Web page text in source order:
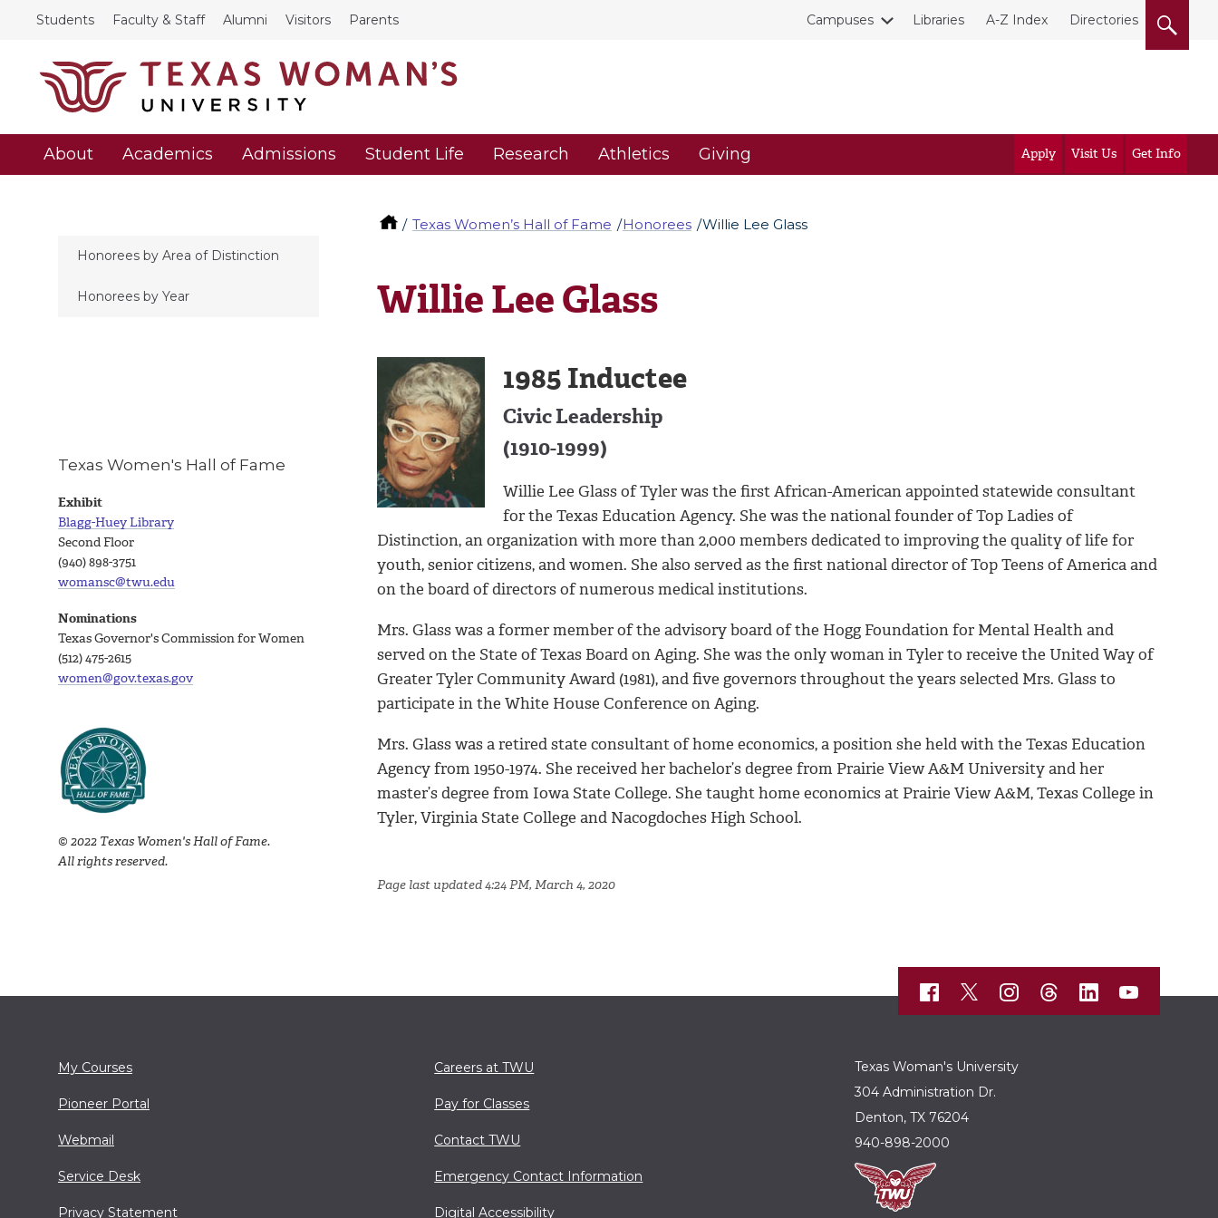
Students Faculty & Staff Alumni Visitors Parents Campuses Libraries A-Z Index Directories
About Academics Admissions Student Life Research Athletics Giving Apply Visit Us Get Info
Texas Women’s Hall of Fame Honorees Willie Lee Glass
Honorees by Area of Distinction
Honorees by Year Willie Lee Glass
1985 Inductee
Civic Leadership
(1910-1999)
Willie Lee Glass of Tyler was the first African-American appointed statewide consultant
for the Texas Education Agency. She was the national founder of Top Ladies of
Distinction, an organization with more than 2,000 members dedicated to improving the quality of life for
youth, senior citizens, and women. She also served as the first national director of Top Teens of America and
on the board of directors of numerous medical institutions.
Mrs. Glass was a former member of the advisory board of the Hogg Foundation for Mental Health and
served on the State of Texas Board on Aging. She was the only woman in Tyler to receive the United Way of
Greater Tyler Community Award (1981), and five governors throughout the years selected Mrs. Glass to
participate in the White House Conference on Aging.
Mrs. Glass was a retired state consultant of home economics, a position she held with the Texas Education
Agency from 1950-1974. She received her bachelor’s degree from Prairie View A&M University and her
master’s degree from Iowa State College. She taught home economics at Prairie View A&M, Texas College in
Tyler, Virginia State College and Nacogdoches High School.
Page last updated 4:24 PM, March 4, 2020
Texas Women's Hall of Fame
Exhibit
Blagg-Huey Library
Second Floor
(940) 898-3751
womansc@twu.edu
Nominations
Texas Governor's Commission for Women
(512) 475-2615
women@gov.texas.gov
© 2022 Texas Women's Hall of Fame.
All rights reserved.
My Courses
Pioneer Portal
Webmail
Service Desk
Privacy Statement
Careers at TWU
Pay for Classes
Contact TWU
Emergency Contact Information
Digital Accessibility
Texas Woman's University
304 Administration Dr.
Denton, TX 76204
940-898-2000